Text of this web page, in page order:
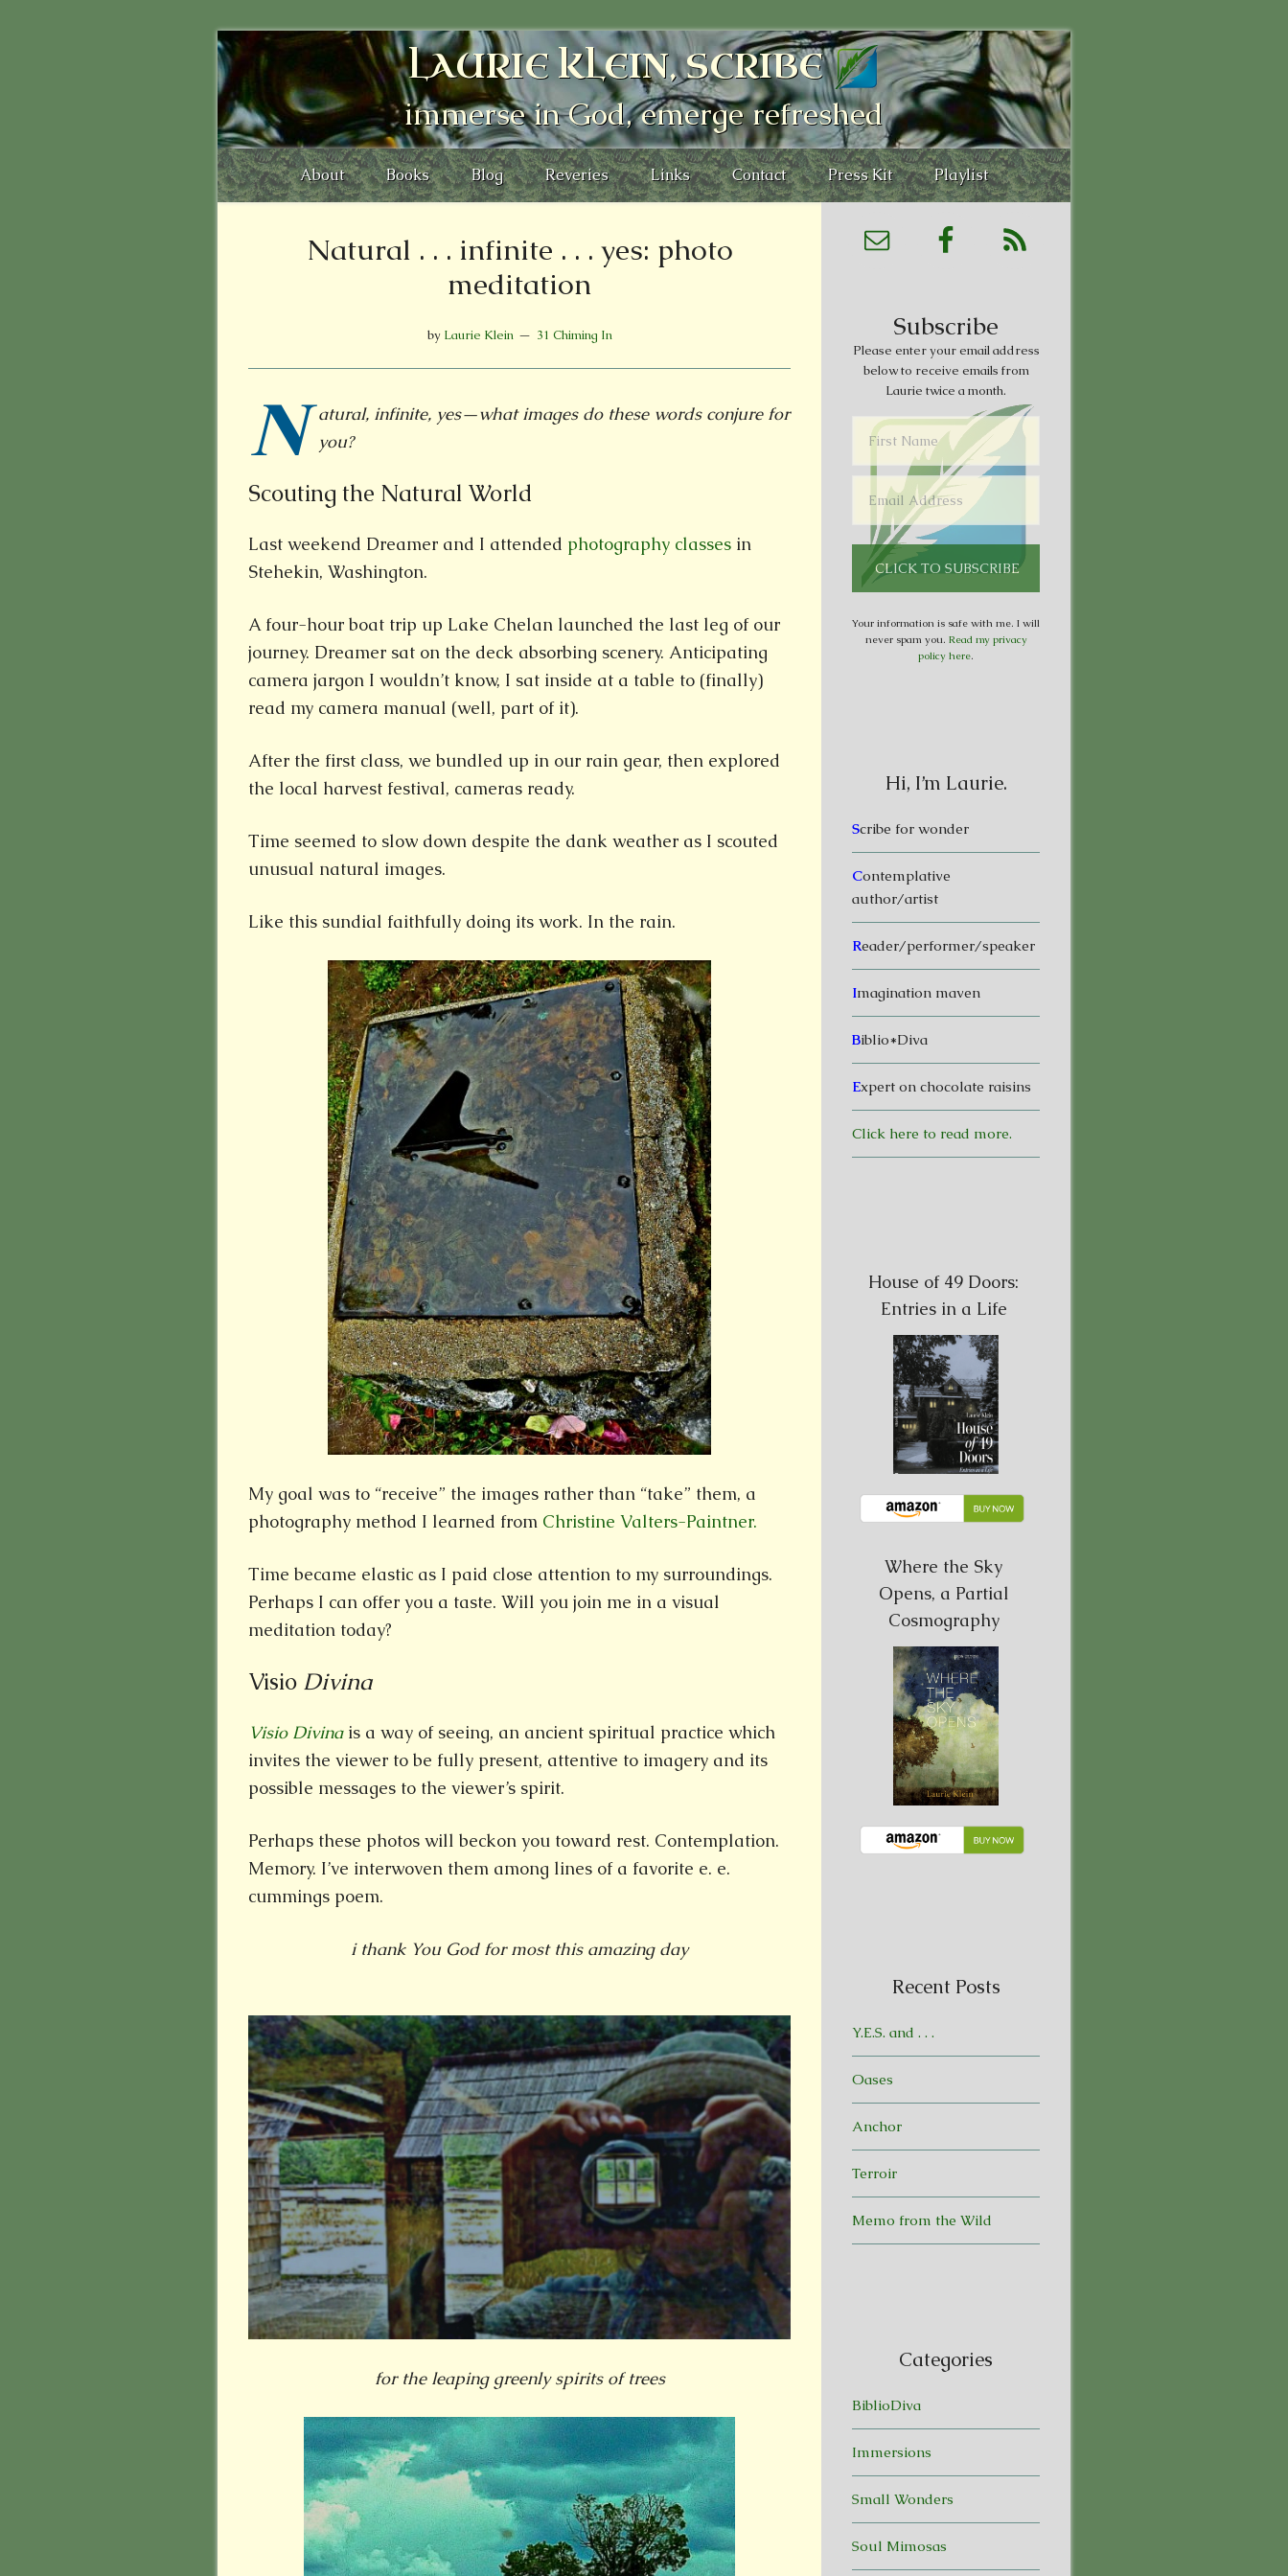
LAURIE KLEIN, SCRIBE
immerse in God, emerge refreshed
About Books Blog Reveries Links Contact Press Kit Playlist
Natural . . . infinite . . . yes: photo
meditation
by Laurie Klein 31 Chiming In
N atural, infinite, yes—what images do these words conjure for
you?
Scouting the Natural World
Last weekend Dreamer and I attended photography classes in
Stehekin, Washington.
A four-hour boat trip up Lake Chelan launched the last leg of our
journey. Dreamer sat on the deck absorbing scenery. Anticipating
camera jargon I wouldn’t know, I sat inside at a table to (finally)
read my camera manual (well, part of it).
After the first class, we bundled up in our rain gear, then explored
the local harvest festival, cameras ready.
Time seemed to slow down despite the dank weather as I scouted
unusual natural images.
Like this sundial faithfully doing its work. In the rain.
My goal was to “receive” the images rather than “take” them, a
photography method I learned from Christine Valters-Paintner.
Time became elastic as I paid close attention to my surroundings.
Perhaps I can offer you a taste. Will you join me in a visual
meditation today?
Visio Divina
Visio Divina is a way of seeing, an ancient spiritual practice which
invites the viewer to be fully present, attentive to imagery and its
possible messages to the viewer’s spirit.
Perhaps these photos will beckon you toward rest. Contemplation.
Memory. I’ve interwoven them among lines of a favorite e. e.
cummings poem.
i thank You God for most this amazing day
for the leaping greenly spirits of trees
Subscribe
Please enter your email address
below to receive emails from
Laurie twice a month.
Your information is safe with me. I will
never spam you. Read my privacy
policy here.
Hi, I’m Laurie.
Scribe for wonder
Contemplative
author/artist
Reader/performer/speaker
Imagination maven
Biblio*Diva
Expert on chocolate raisins
Click here to read more.
House of 49 Doors:
Entries in a Life
Where the Sky
Opens, a Partial
Cosmography
Recent Posts
Y.E.S. and . . .
Oases
Anchor
Terroir
Memo from the Wild
Categories
BiblioDiva
Immersions
Small Wonders
Soul Mimosas